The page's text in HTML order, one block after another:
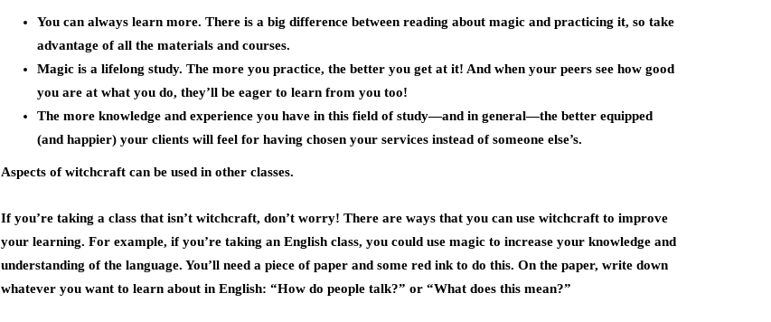
You can always learn more. There is a big difference between reading about magic and practicing it, so take
advantage of all the materials and courses.
Magic is a lifelong study. The more you practice, the better you get at it! And when your peers see how good
you are at what you do, they’ll be eager to learn from you too!
The more knowledge and experience you have in this field of study—and in general—the better equipped
(and happier) your clients will feel for having chosen your services instead of someone else’s.
Aspects of witchcraft can be used in other classes.
If you’re taking a class that isn’t witchcraft, don’t worry! There are ways that you can use witchcraft to improve
your learning. For example, if you’re taking an English class, you could use magic to increase your knowledge and
understanding of the language. You’ll need a piece of paper and some red ink to do this. On the paper, write down
whatever you want to learn about in English: “How do people talk?” or “What does this mean?”